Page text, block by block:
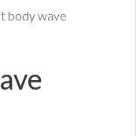
body wave